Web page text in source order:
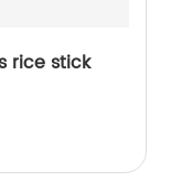
rice stick